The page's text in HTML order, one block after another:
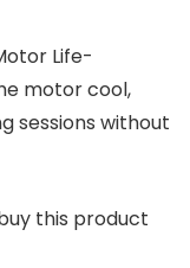
Life-
motor cool,
sessions without
this product